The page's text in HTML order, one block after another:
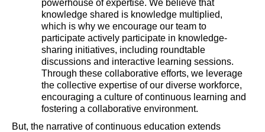
powerhouse of expertise. We believe that
knowledge shared is knowledge multiplied,
which is why we encourage our team to
participate actively participate in knowledge-
sharing initiatives, including roundtable
discussions and interactive learning sessions.
Through these collaborative efforts, we leverage
the collective expertise of our diverse workforce,
encouraging a culture of continuous learning and
fostering a collaborative environment.
But, the narrative of continuous education extends